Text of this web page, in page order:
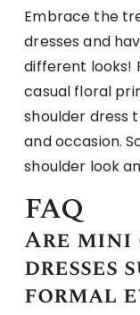
Embrace the
dresses and
different looks!
casual floral
shoulder dress
and occasion.
shoulder look
FAQ
Are
dresses
formal